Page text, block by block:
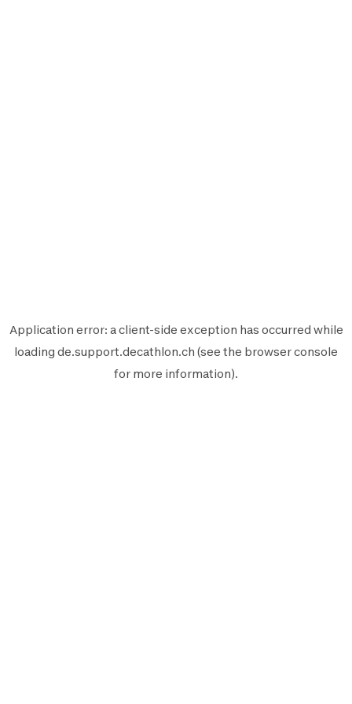
Application error: aclient-side exception has occurred while
loading de.support.decathlon.ch (see the browser console
for more information).